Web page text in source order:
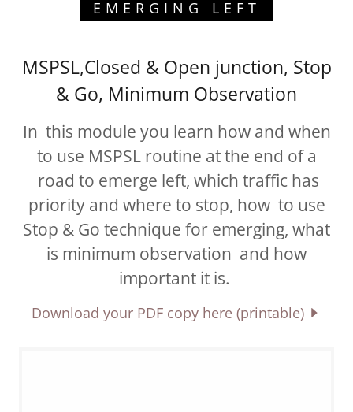
EMERGING LEFT
MSPSL,Closed & Open junction, Stop
& Go, Minimum Observation
In this module you learn how and when
to use MSPSL routine at the end of a
road to emerge left, which traffic has
priority and where to stop, how to use
Stop & Go technique for emerging, what
is minimum observation and how
important it is.
Download your PDF copy here (printable)